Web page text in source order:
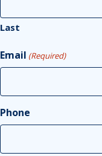
Last
Email (Required)
Phone